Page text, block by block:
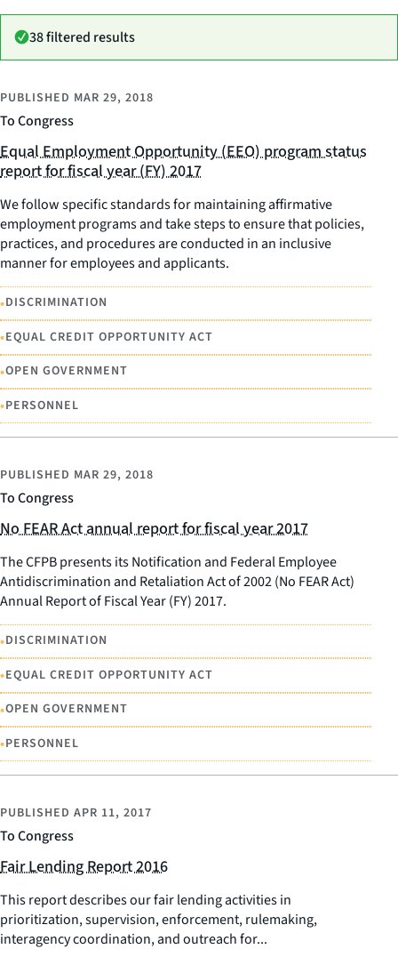
38 filtered results
To Congress
PUBLISHED MAR 29, 2018
Equal Employment Opportunity (EEO) program status
report for fiscal year (FY) 2017
We follow specific standards for maintaining affirmative
employment programs and take steps to ensure that policies,
practices, and procedures are conducted in an inclusive
manner for employees and applicants.
•DISCRIMINATION
•EQUAL CREDIT OPPORTUNITY ACT
•OPEN GOVERNMENT
•PERSONNEL
To Congress
PUBLISHED MAR 29, 2018
No FEAR Act annual report for fiscal year 2017
The CFPB presents its Notification and Federal Employee
Antidiscrimination and Retaliation Act of 2002 (No FEAR Act)
Annual Report of Fiscal Year (FY) 2017.
•DISCRIMINATION
•EQUAL CREDIT OPPORTUNITY ACT
•OPEN GOVERNMENT
•PERSONNEL
To Congress
PUBLISHED APR 11, 2017
Fair Lending Report 2016
This report describes our fair lending activities in
prioritization, supervision, enforcement, rulemaking,
interagency coordination, and outreach for...